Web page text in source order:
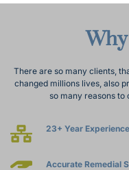
Why
There are so many clients,
changed millions lives, also
so many reasons to
23+ Year Experience
Accurate Remedial